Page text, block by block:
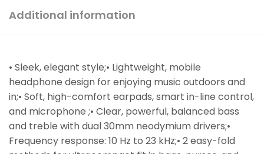
Additional information
• Sleek, elegant style;• Lightweight, mobile
headphone design for enjoying music outdoors and
in;• Soft, high-comfort earpads, smart in-line control,
and microphone ;• Clear, powerful, balanced bass
and treble with dual 30mm neodymium drivers;•
Frequency response: 10 Hz to 23 kHz;• 2 easy-fold